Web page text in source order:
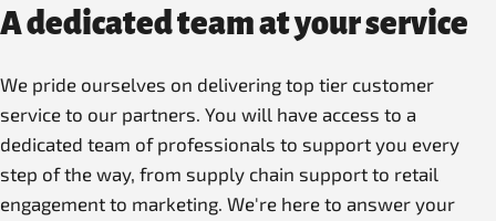
A dedicated team at your service
We pride ourselves on delivering top tier customer
service to our partners. You will have access to a
dedicated team of professionals to support you every
step of the way, from supply chain support to retail
engagement to marketing. We're here to answer your